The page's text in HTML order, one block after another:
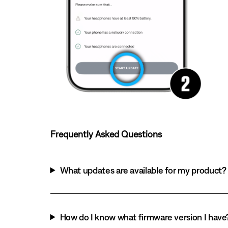
Frequently Asked Questions
What updates are available for my product?
How do I know what firmware version I